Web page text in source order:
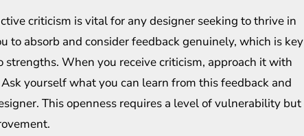
criticism is vital for any designer seeking to thrive in
to absorb and consider feedback genuinely, which is key
When you receive criticism, approach it with
yourself what you can learn from this feedback and
This openness requires a level of vulnerability but